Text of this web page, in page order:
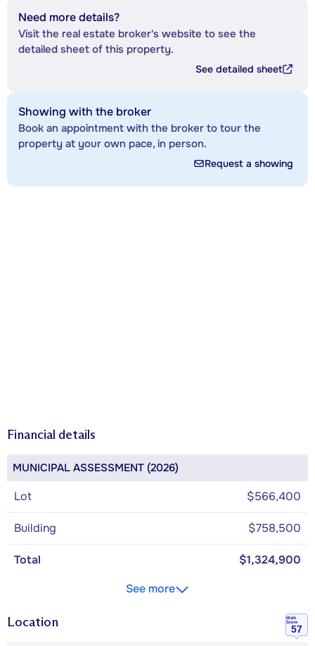
Need more details?
Visit the real estate broker's website to see the
detailed sheet of this property.
See detailed sheet
Showing with the broker
Book an appointment with the broker to tour the
property at your own pace, in person.
Request a showing
Financial details
MUNICIPAL ASSESSMENT (2026)
Lot $566,400
Building $758,500
Total
$1,324,900
See more
Location
Walk
Score
57